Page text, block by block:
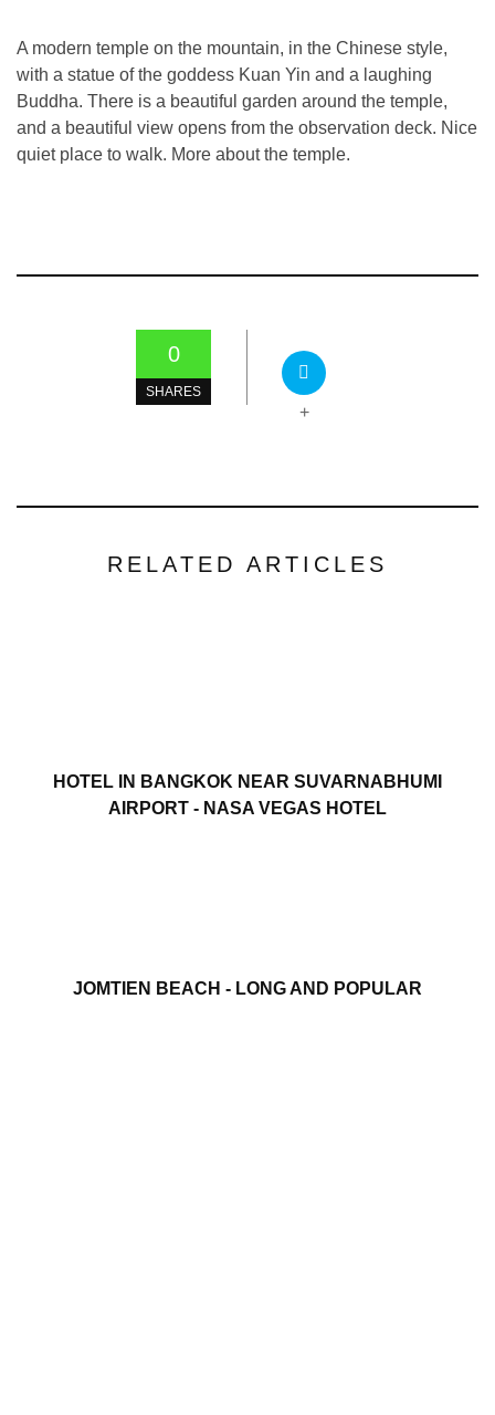
A modern temple on the mountain, in the Chinese style,
with a statue of the goddess Kuan Yin and a laughing
Buddha. There is a beautiful garden around the temple,
and a beautiful view opens from the observation deck. Nice
quiet place to walk. More about the temple.
0
SHARES
+
RELATED ARTICLES
HOTEL IN BANGKOK NEAR SUVARNABHUMI
AIRPORT - NASA VEGAS HOTEL
JOMTIEN BEACH - LONG AND POPULAR